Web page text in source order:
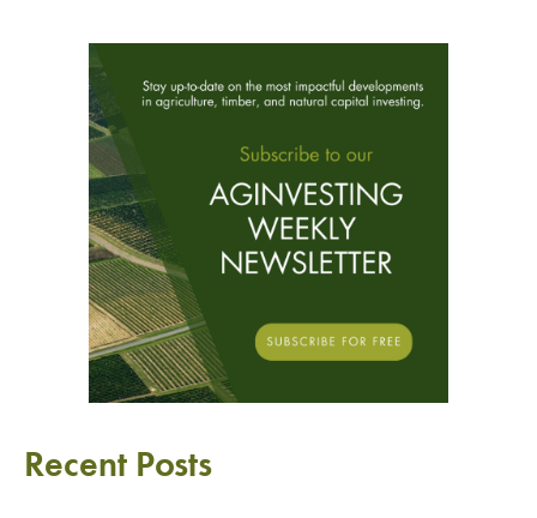
Recent Posts